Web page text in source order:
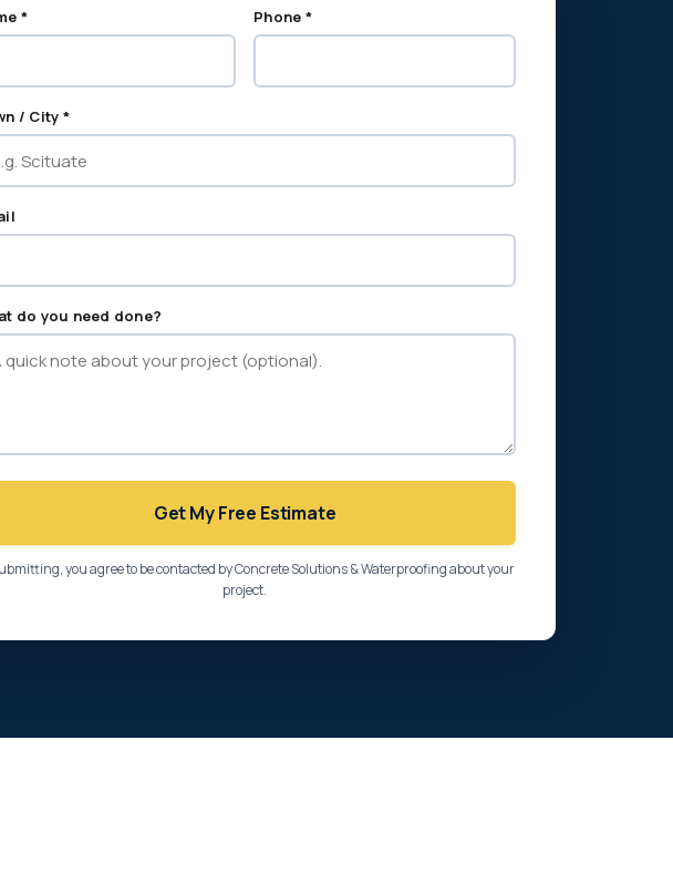
* Phone *
/ City *
do you need done?
Get My Free Estimate
you agree to be contacted by Concrete Solutions & Waterproofing about your
project.